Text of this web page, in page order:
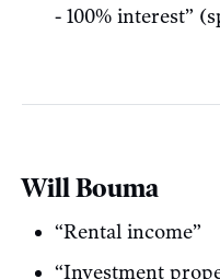
- 100% interest”
Will Bouma
“Rental income”
“Investment